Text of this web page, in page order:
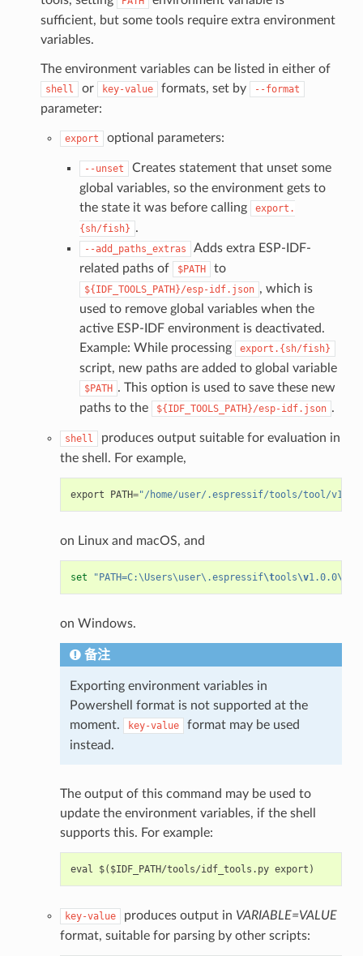
sufficient, but some tools require extra environment
variables.
The environment variables can be listed in either of
shell or key-value formats, set by --format
parameter:
export optional parameters:
--unset
Creates statement that unset some
global variables, so the environment gets to
the state it was before calling
export.
{sh/fish} .
--add_paths_extras
Adds extra ESP-IDF-
related paths of
$PATH to
${IDF_TOOLS_PATH}/esp-idf.json , which is
used to remove global variables when the
active ESP-IDF environment is deactivated.
Example: While processing
export.{sh/fish}
script, new paths are added to global variable
$PATH . This option is used to save these new
paths to the
${IDF_TOOLS_PATH}/esp-idf.json .
shell
produces output suitable for evaluation in
the shell. For example,
export PATH="/home/user/.espressif/tools/tool/
on Linux and macOS, and
set "PATH=C:\Users\user\.espressif\tools\v1.0.0\b
on Windows.
备注
Exporting environment variables in
Powershell format is not supported at the
moment.
key-value
format may be used
instead.
The output of this command may be used to
update the environment variables, if the shell
supports this. For example:
key-value produces output in VARIABLE=VALUE
format, suitable for parsing by other scripts: